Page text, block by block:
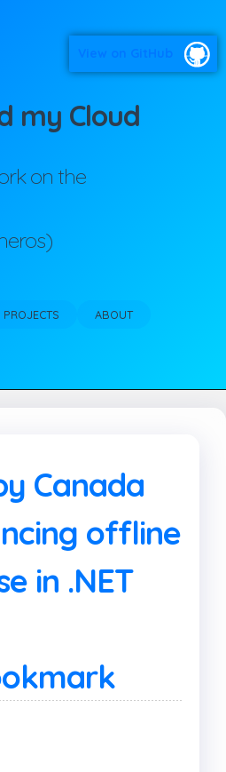
View on GitHub
my Cloud
on the
PROJECTS ABOUT
Canada
offline
in .NET